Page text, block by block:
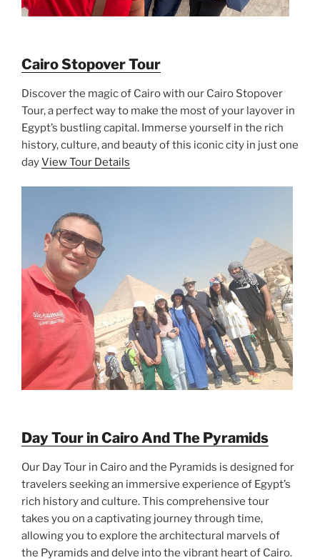
Cairo Stopover Tour
Discover the magic of Cairo with our Cairo Stopover
Tour, a perfect way to make the most of your layover in
Egypt’s bustling capital. Immerse yourself in the rich
history, culture, and beauty of this iconic city in just one
dayView Tour Details
Day Tour in Cairo And The Pyramids
Our Day Tour in Cairo and the Pyramids is designed for
travelers seeking an immersive experience of Egypt’s
rich history and culture. This comprehensive tour
takes you on a captivating journey through time,
allowing you to explore the architectural marvels of
the Pyramids and delve into the vibrant heart of Cairo.